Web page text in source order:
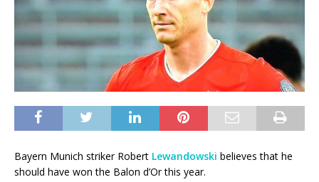
Bayern Munich striker Robert Lewandowski believes that he
should have won the Balon d’Or this year.